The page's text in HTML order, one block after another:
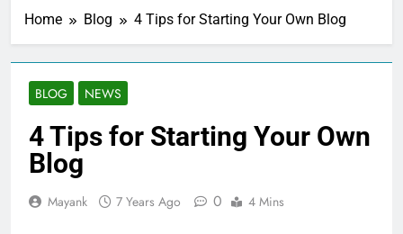
Home Blog 4 Tips for Starting Your Own Blog
BLOG NEWS
4 Tips for Starting Your Own
Blog
Mayank 7 Years Ago 0 4 Mins